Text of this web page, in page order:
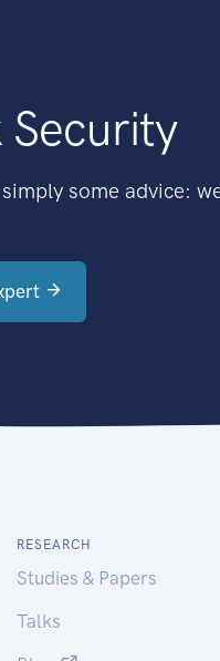
Security
some advice:
RESEARCH
Studies & Papers
Talks